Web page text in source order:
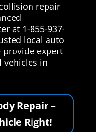
repair
at 1-855-937-
local auto
provide expert
vehicles in
Repair –
Right!